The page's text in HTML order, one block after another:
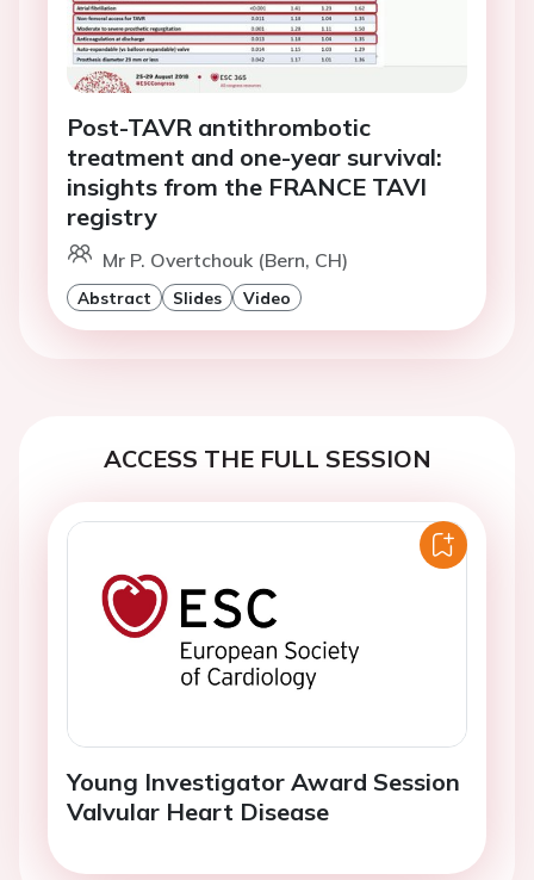
Post-TAVR antithrombotic
treatment and one-year survival:
insights from the FRANCE TAVI
registry
Mr P. Overtchouk (Bern, CH)
Abstract Slides Video
ACCESS THE FULL SESSION
Young Investigator Award Session
Valvular Heart Disease